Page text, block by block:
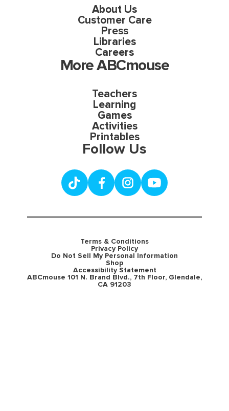
About Us
Customer Care
Press
Libraries
Careers
More ABCmouse
Teachers
Learning
Games
Activities
Printables
Follow Us
Terms & Conditions
Privacy Policy
Do Not Sell My Personal Information
Shop
Accessibility Statement
ABCmouse 101 N. Brand Blvd., 7th Floor, Glendale,
CA 91203